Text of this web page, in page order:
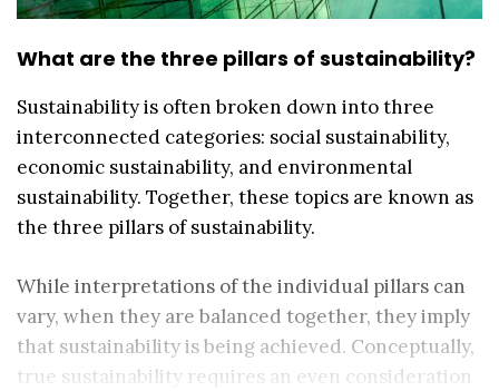
What are the three pillars of sustainability?
Sustainability is often broken down into three
interconnected categories: social sustainability,
economic sustainability, and environmental
sustainability. Together, these topics are known as
the three pillars of sustainability.
While interpretations of the individual pillars can
vary, when they are balanced together, they imply
that sustainability is being achieved. Conceptually,
true sustainability requires an even consideration